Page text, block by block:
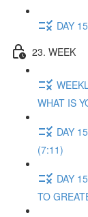
DAY
23. WEEK
WHAT IS
DAY
(7:11)
DAY
TO